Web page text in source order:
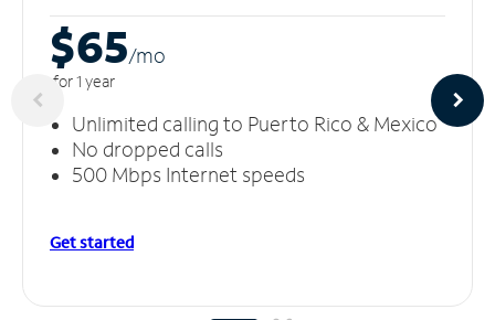
$65/mo
for 1 year
Unlimited calling to Puerto Rico & Mexico
No dropped calls
500 Mbps Internet speeds
Get started